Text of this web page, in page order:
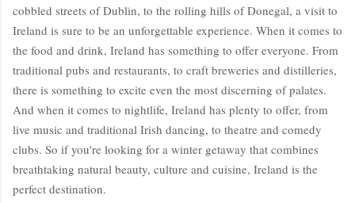
cobbled streets of Dublin, to the rolling hills of Donegal, a visit to
Ireland is sure to be an unforgettable experience. When it comes to
the food and drink, Ireland has something to offer everyone. From
traditional pubs and restaurants, to craft breweries and distilleries,
there is something to excite even the most discerning of palates.
And when it comes to nightlife, Ireland has plenty to offer, from
live music and traditional Irish dancing, to theatre and comedy
clubs. So if you're looking for a winter getaway that combines
breathtaking natural beauty, culture and cuisine, Ireland is the
perfect destination.